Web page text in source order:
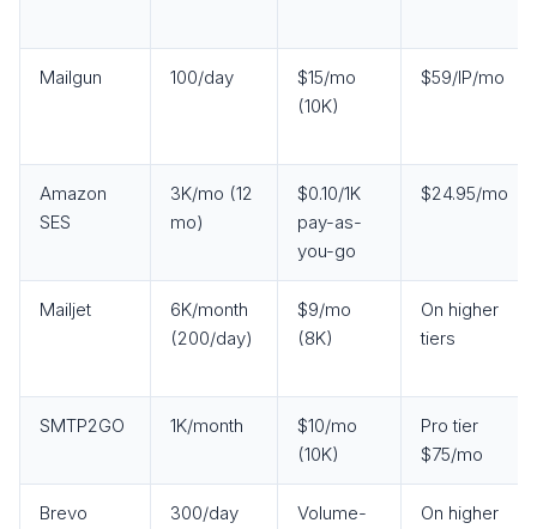
Mailgun 100/day
$15/mo
(10K)
$59/IP/mo
Amazon
SES
3K/mo (12
mo)
$0.10/1K
pay-as-
you-go
$24.95/mo
Mailjet
6K/month
(200/day)
$9/mo
(8K)
On higher
tiers
SMTP2GO 1K/month
$10/mo
(10K)
Pro tier
$75/mo
Brevo
300/day
Volume-
On higher